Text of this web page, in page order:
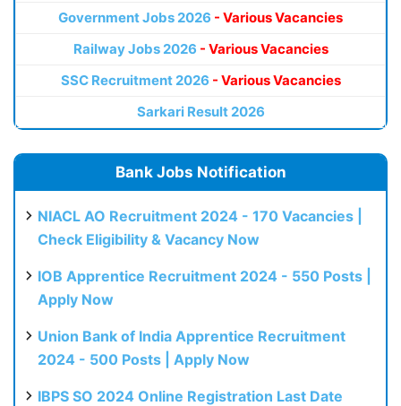
Government Jobs 2026 - Various Vacancies
Railway Jobs 2026 - Various Vacancies
SSC Recruitment 2026 - Various Vacancies
Sarkari Result 2026
Bank Jobs Notification
NIACL AO Recruitment 2024 - 170 Vacancies |
Check Eligibility & Vacancy Now
IOB Apprentice Recruitment 2024 - 550 Posts |
Apply Now
Union Bank of India Apprentice Recruitment
2024 - 500 Posts | Apply Now
IBPS SO 2024 Online Registration Last Date